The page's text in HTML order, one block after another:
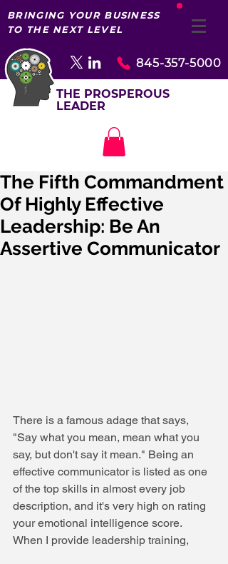
BRINGING YOUR BUSINESS
TO THE NEXT LEVEL
845-357-5000
THE PROSPEROUS
LEADER
The Fifth Commandment
Of Highly Effective
Leadership: Be An
Assertive Communicator
There is a famous adage that says,
"Say what you mean, mean what you
say, but don't say it mean." Being an
effective communicator is listed as one
of the top skills in almost every job
description, and it's very high on rating
your emotional intelligence score.
When I provide leadership training,